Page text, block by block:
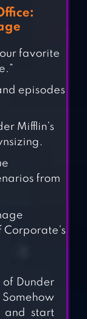
DEV
SIM
favorite
episodes
Mifflin’s
from
Dunder
and start